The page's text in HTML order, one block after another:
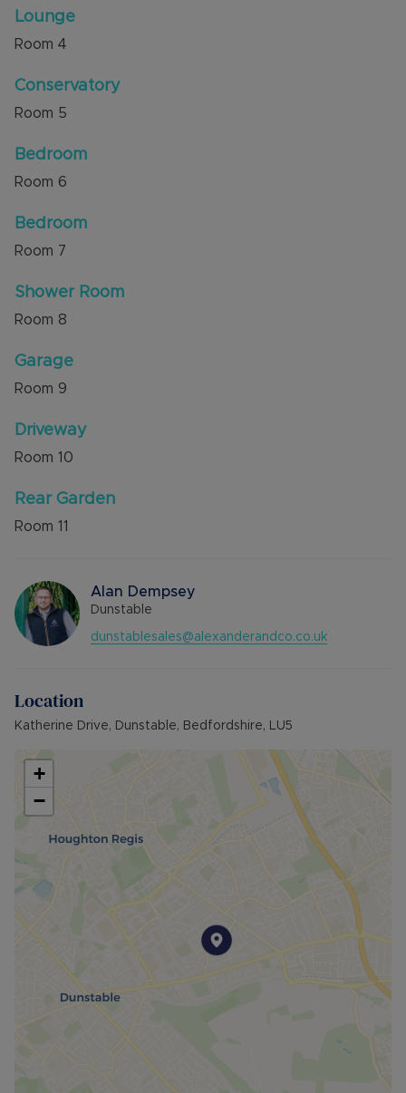
Lounge
Room 4
Conservatory
Room 5
Bedroom
Room 6
Bedroom
Room 7
Shower Room
Room 8
Garage
Room 9
Driveway
Room 10
Rear Garden
Room 11
Alan Dempsey
Dunstable
dunstablesales@alexanderandco.co.uk
Location
Katherine Drive, Dunstable, Bedfordshire, LU5
+
−